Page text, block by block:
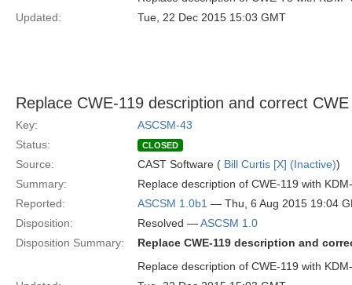
Updated:
Tue, 22 Dec 2015 15:03 GMT
Replace CWE-119 description and correct
Key:
ASCSM-43
Status:
CLOSED
Source: CAST Software ( Bill Curtis [X] (Inactive))
Summary:
Replace description of CWE-119 with
Reported:
ASCSM 1.0b1 — Thu, 6 Aug 2015 19:04
Disposition:
Resolved —ASCSM 1.0
Disposition Summary:
Replace CWE-119 description and
Replace description of CWE-119 with